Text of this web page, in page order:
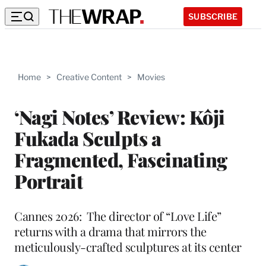
SUBSCRIBE
Home > Creative Content > Movies
‘Nagi Notes’ Review: Kôji
Fukada Sculpts a
Fragmented, Fascinating
Portrait
Cannes 2026: The director of “Love Life”
returns with a drama that mirrors the
meticulously-crafted sculptures at its center